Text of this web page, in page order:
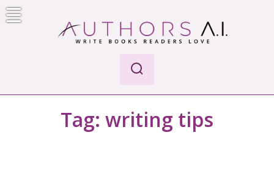
Skip
to
Tag: writing tips